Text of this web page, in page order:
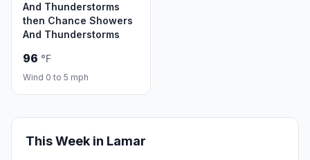
And Thunderstorms
then Chance Showers
And Thunderstorms
96 °F
Wind 0 to 5 mph
This Week in Lamar